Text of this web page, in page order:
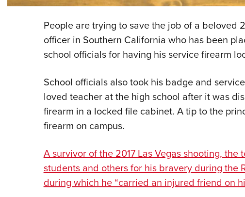
People are trying to save the job of a beloved
officer in Southern California who has been
school officials for having his service firearm
School officials also took his badge and
loved teacher at the high school after it was
firearm in a locked file cabinet. A tip to the
firearm on campus.
A survivor of the 2017 Las Vegas shooting,
students and others for his bravery during the
during which he “carried an injured friend on